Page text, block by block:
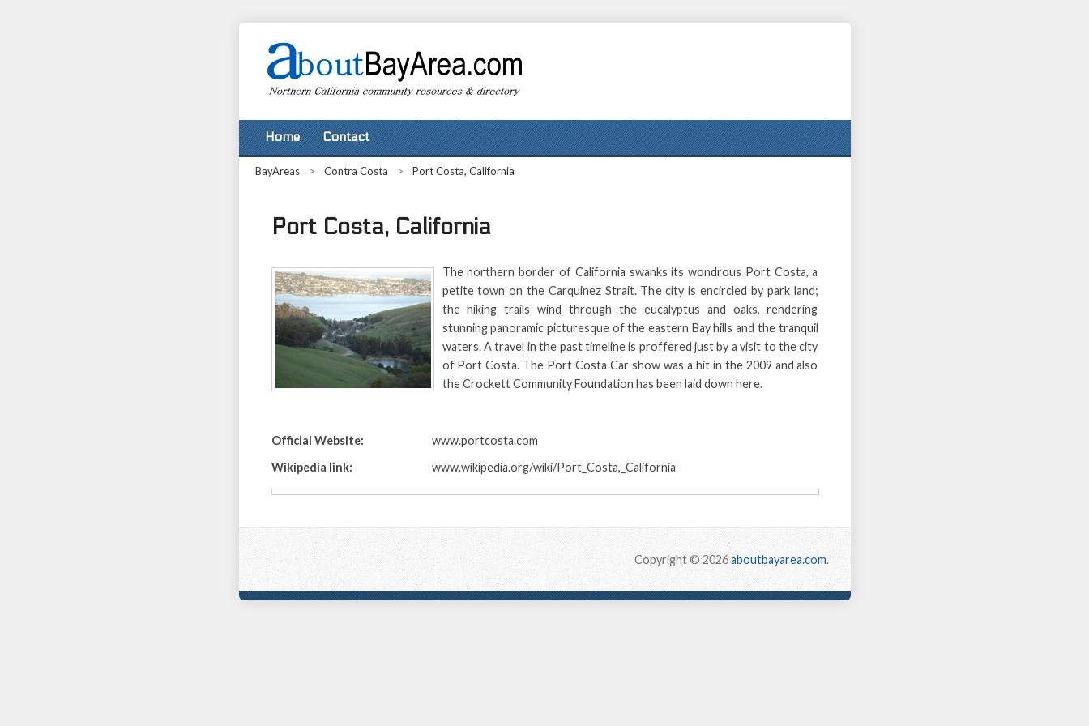
Home Contact
BayAreas > Contra Costa > Port Costa, California
Port Costa, California
The northern border of California swanks its wondrous Port Costa, a
petite town on the Carquinez Strait. The city is encircled by park land;
the hiking trails wind through the eucalyptus and oaks, rendering
stunning panoramic picturesque of the eastern Bay hills and the tranquil
waters. A travel in the past timeline is proffered just by a visit to the city
of Port Costa. The Port Costa Car show was a hit in the 2009 and also
the Crockett Community Foundation has been laid down here.
Official Website:
www.portcosta.com
Wikipedia link:
www.wikipedia.org/wiki/Port_Costa,_California
Copyright © 2026aboutbayarea.com.